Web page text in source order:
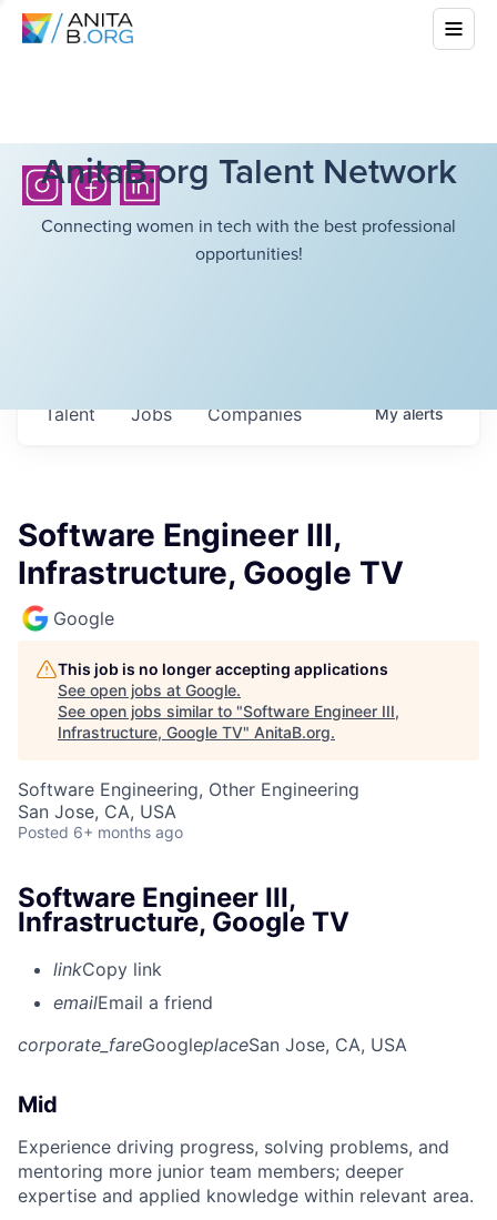
AnitaB.org Talent Network
Connecting women in tech with the best professional
opportunities!
Jobs Companies
Talent Myalerts
Software Engineer III,
Infrastructure, Google TV
Google
This job is no longer accepting applications
See open jobs at Google.
See open jobs similar to "Software Engineer III,
Infrastructure, Google TV" AnitaB.org.
Software Engineering, Other Engineering
San Jose, CA, USA
Posted 6+ months ago
Software Engineer III,
Infrastructure, Google TV
linkCopy link
emailEmail a friend
corporate_fareGoogleplaceSan Jose, CA, USA
Mid
Experience driving progress, solving problems, and
mentoring more junior team members; deeper
expertise and applied knowledge within relevant area.